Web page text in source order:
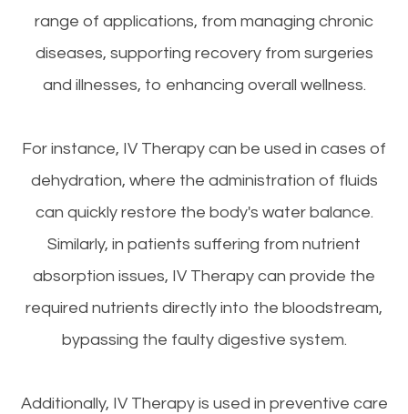
range of applications, from managing chronic
diseases, supporting recovery from surgeries
and illnesses, to enhancing overall wellness.
For instance, IV Therapy can be used in cases of
dehydration, where the administration of fluids
can quickly restore the body's water balance.
Similarly, in patients suffering from nutrient
absorption issues, IV Therapy can provide the
required nutrients directly into the bloodstream,
bypassing the faulty digestive system.
Additionally, IV Therapy is used in preventive care